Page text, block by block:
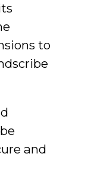
to
and